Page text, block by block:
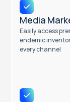
Media
Easily access
endemic
every channel